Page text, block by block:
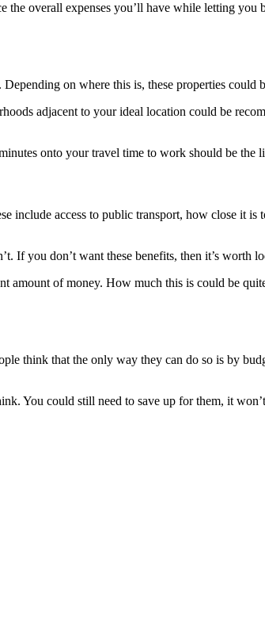
overall expenses you’ll have while letting you
on where this is, these properties
adjacent to your ideal location could be
onto your travel time to work should be the
include access to public transport, how close it
If you don’t want these benefits, then it’s worth
amount of money. How much this is could be
think that the only way they can do so is by
You could still need to save up for them, it